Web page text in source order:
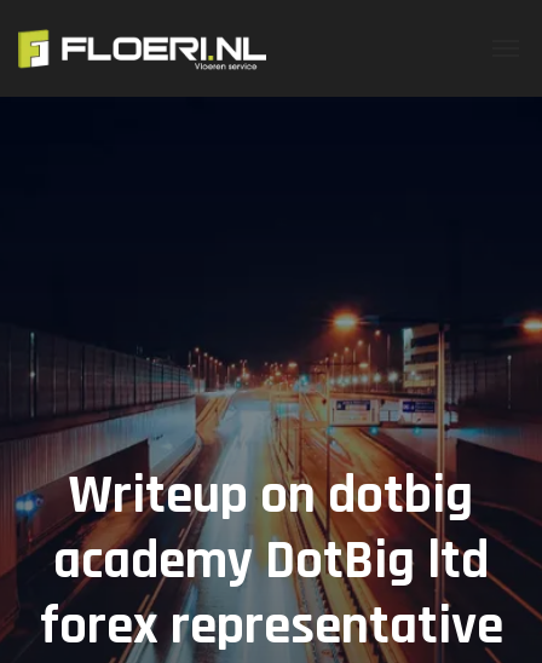
Writeup on dotbig
academy DotBig ltd
forex representative